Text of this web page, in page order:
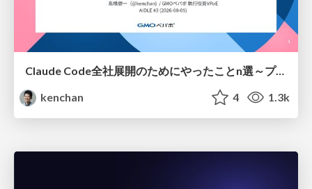
Claude Code全社展開のためにやったことn選～プラグイン302個・コミッター271人を支えるために～
kenchan
4 1.3k